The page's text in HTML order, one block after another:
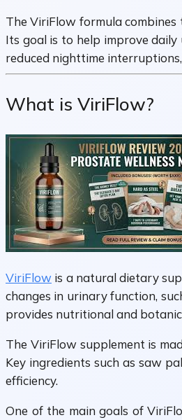
The ViriFlow formula
Its goal is to help improve
reduced nighttime
What is ViriFlow?
ViriFlow is a natural dietary
changes in urinary function,
provides nutritional and
The ViriFlow supplement is
Key ingredients such as saw
efficiency.
One of the main goals of